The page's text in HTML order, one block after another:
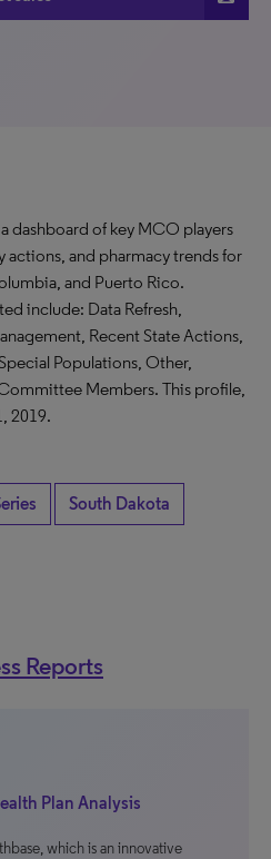
dashboard of key MCO players
and pharmacy trends for
and Puerto Rico.
include: Data Refresh,
Recent State Actions,
Populations, Other,
Members. This profile,
2019.
South Dakota
Reports
Plan Analysis
which is an innovative